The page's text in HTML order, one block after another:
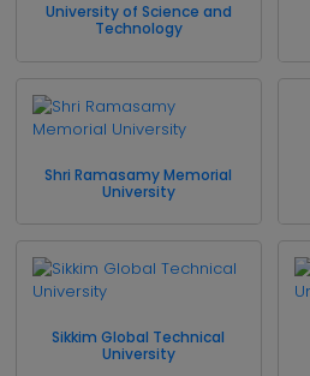
University of Science and
Technology
Shri Ramasamy Memorial
University
Sikkim Global Technical
University